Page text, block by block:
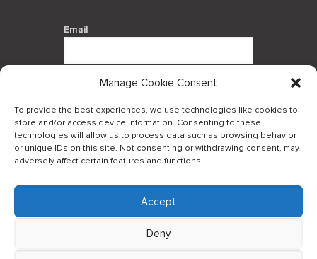
Manage Cookie Consent
To provide the best experiences, we use technologies like cookies to
store and/or access device information. Consenting to these
technologies will allow us to process data such as browsing behavior
or unique IDs on this site. Not consenting or withdrawing consent, may
adversely affect certain features and functions.
Accept
Deny
Email
By using this form you agree with the
this website.
Log in to our B2Bapp